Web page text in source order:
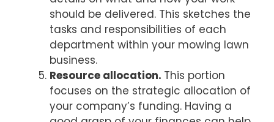
should be delivered. This sketches the
tasks and responsibilities of each
department within your mowing lawn
business.
Resource allocation. This portion
focuses on the strategic allocation of
your company’s funding. Having a